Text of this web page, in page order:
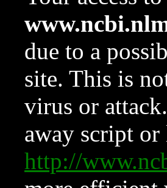
due to a
site. This is
virus or
away script
http://